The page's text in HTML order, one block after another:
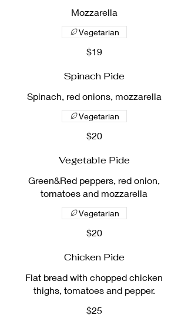
Mozzarella
$19
Vegetarian
Spinach Pide
Spinach, red onions, mozzarella
$20
Vegetarian
Vegetable Pide
Green&Red peppers, red onion,
tomatoes and mozzarella
$20
Vegetarian
Chicken Pide
Flat bread with chopped chicken
thighs, tomatoes and pepper.
$25